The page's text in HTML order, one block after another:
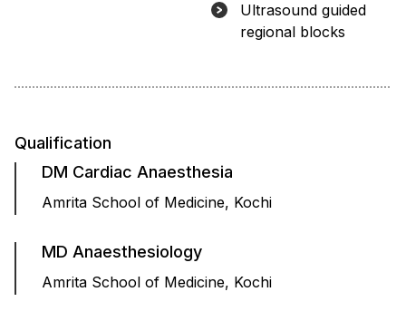
Ultrasound guided
regional blocks
Qualification
DM Cardiac Anaesthesia
Amrita School of Medicine, Kochi
MD Anaesthesiology
Amrita School of Medicine, Kochi